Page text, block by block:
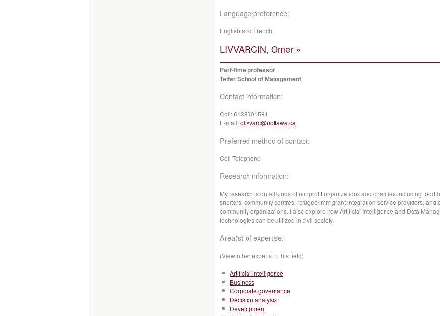
Language preference:
English and French
LIVVARCIN, Omer »
Part-time professor
Telfer School of Management
Contact information:
Cell:6138901581
E-mail:olivvarc@uottawa.ca
Preferred method of contact:
Cell Telephone
Research information:
My research is on all kinds of nonprofit organizations and charities including food
shelters, community centres, refugee/immigrant integration service providers, and
community organizations. I also explore how Artificial Intelligence and Data
technologies can be utilized in civil society.
Area(s) of expertise:
(View other experts in this field)
Artificial intelligence
Business
Corporate governance
Decision analysis
Development